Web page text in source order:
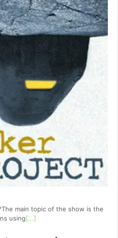
main topic of the show is the
using[...]